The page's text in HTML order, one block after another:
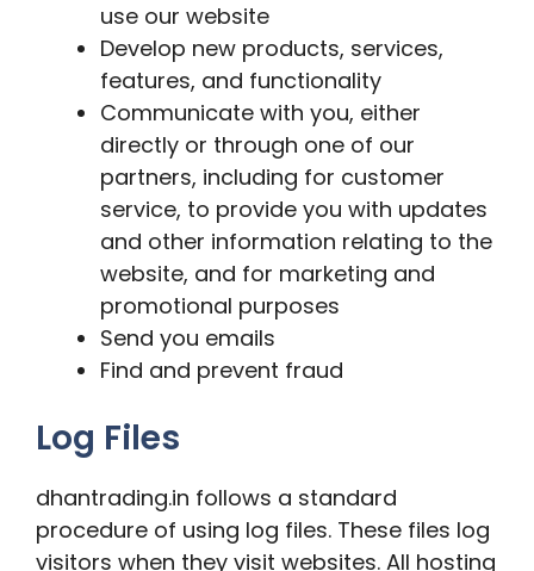
use our website
Develop new products, services,
features, and functionality
Communicate with you, either
directly or through one of our
partners, including for customer
service, to provide you with updates
and other information relating to the
website, and for marketing and
promotional purposes
Send you emails
Find and prevent fraud
Log Files
dhantrading.in follows a standard
procedure of using log files. These files log
visitors when they visit websites. All hosting